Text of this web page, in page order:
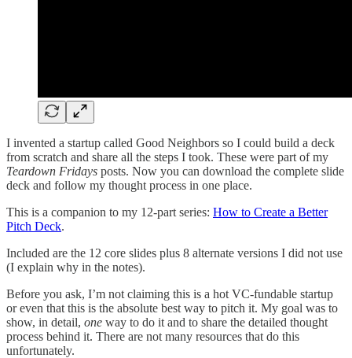
I invented a startup called Good Neighbors so I could build a deck
from scratch and share all the steps I took. These were part of my
Teardown Fridays posts. Now you can download the complete slide
deck and follow my thought process in one place.
This is a companion to my 12-part series: How to Create a Better
Pitch Deck.
Included are the 12 core slides plus 8 alternate versions I did not use
(I explain why in the notes).
Before you ask, I’m not claiming this is a hot VC-fundable startup
or even that this is the absolute best way to pitch it. My goal was to
show, in detail, one way to do it and to share the detailed thought
process behind it. There are not many resources that do this
unfortunately.